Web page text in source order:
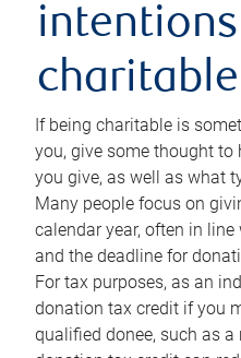
If being charitable is
you, give some thought to
you give, as well as what
Many people focus on
calendar year, often in
and the deadline for
For tax purposes, as an
donation tax credit if you
qualified donee, such as